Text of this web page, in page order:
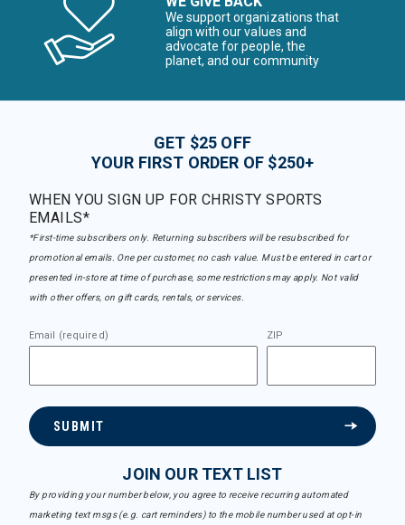
We support organizations that
align with our values and
advocate for people, the
planet, and our community
GET $25 OFF
YOUR FIRST ORDER OF $250+
WHEN YOU SIGN UP FOR CHRISTY SPORTS
EMAILS*
*First-time subscribers only. Returning subscribers will be resubscribed for
promotional emails. One per customer, no cash value. Must be entered in cart or
presented in-store at time of purchase, some restrictions may apply. Not valid
with other offers, on gift cards, rentals, or services.
Email (required) ZIP
SUBMIT
JOIN OUR TEXT LIST
By providing your number below, you agree to receive recurring automated
marketing text msgs (e.g. cart reminders) to the mobile number used at opt-in